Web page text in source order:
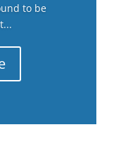
to be